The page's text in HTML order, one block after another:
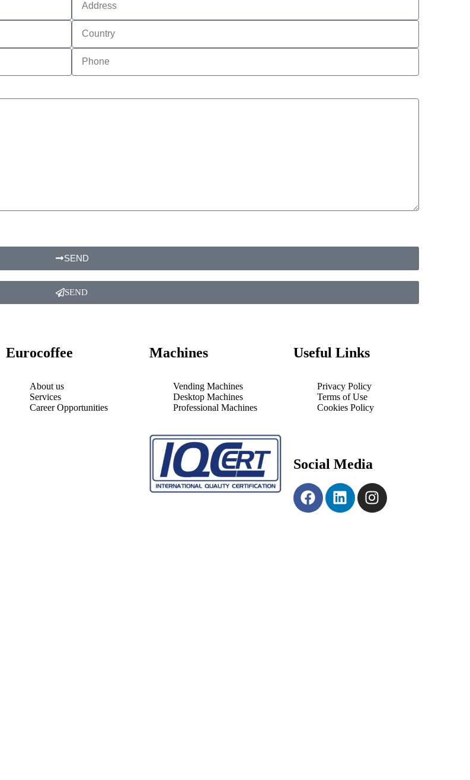
SEND
SEND
Eurocoffee
About us
Services
Career Opportunities
Machines
Vending Machines
Desktop Machines
Professional Machines
Useful Links
Privacy Policy
Terms of Use
Cookies Policy
Social Media